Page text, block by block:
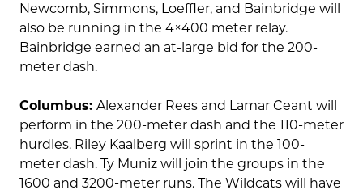
Newcomb, Simmons, Loeffler, and Bainbridge will
also be running in the 4×400 meter relay.
Bainbridge earned an at-large bid for the 200-
meter dash.
Columbus: Alexander Rees and Lamar Ceant will
perform in the 200-meter dash and the 110-meter
hurdles. Riley Kaalberg will sprint in the 100-
meter dash. Ty Muniz will join the groups in the
1600 and 3200-meter runs. The Wildcats will have